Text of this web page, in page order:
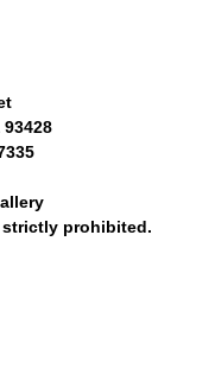
prohibited.